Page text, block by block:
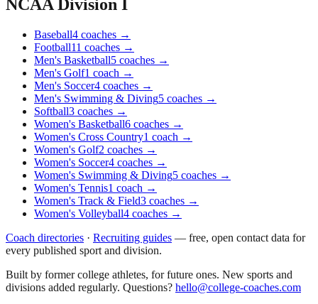
NCAA Division I
Baseball4 coaches →
Football11 coaches →
Men's Basketball5 coaches →
Men's Golf1 coach →
Men's Soccer4 coaches →
Men's Swimming & Diving5 coaches →
Softball3 coaches →
Women's Basketball6 coaches →
Women's Cross Country1 coach →
Women's Golf2 coaches →
Women's Soccer4 coaches →
Women's Swimming & Diving5 coaches →
Women's Tennis1 coach →
Women's Track & Field3 coaches →
Women's Volleyball4 coaches →
Coach directories · Recruiting guides — free, open contact data for
every published sport and division.
Built by former college athletes, for future ones. New sports and
divisions added regularly. Questions? hello@college-coaches.com